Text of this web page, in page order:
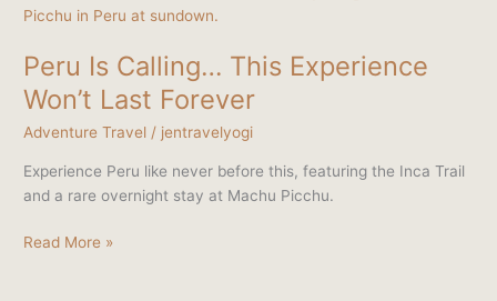
Peru Is Calling… This Experience
Won’t Last Forever
Adventure Travel / jentravelyogi
Experience Peru like never before this, featuring the Inca Trail
and a rare overnight stay at Machu Picchu.
Is
This
Experience
Won’t
Last
Read More »